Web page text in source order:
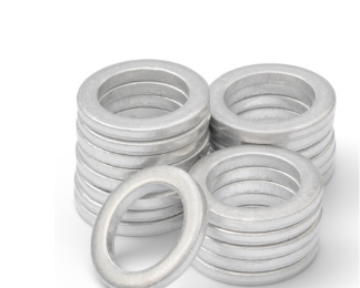
Eagle
Erayak
Fiat
Firman
Ford